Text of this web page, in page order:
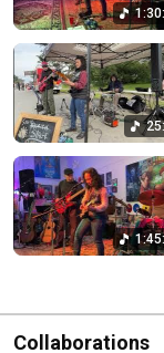
Collaborations